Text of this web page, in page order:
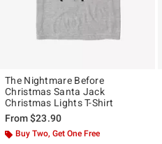
The Nightmare Before
Christmas Santa Jack
Christmas Lights T-Shirt
From$23.90
Buy Two, Get One Free